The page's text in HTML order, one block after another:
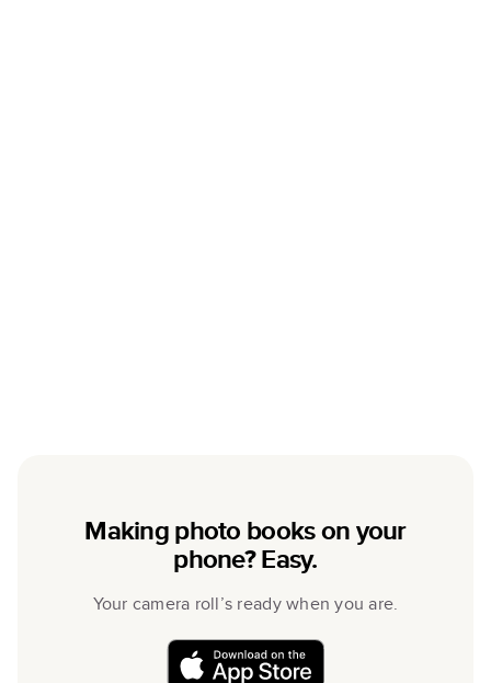
Making photo books on your
phone? Easy.
Your camera roll’s ready when you are.